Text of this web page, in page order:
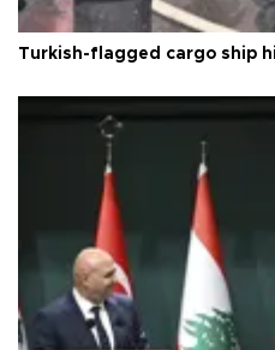
Turkish-flagged cargo ship